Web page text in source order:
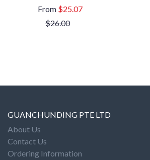
$25.07
$26.00
GUANCHUNDING PTE LTD
About Us
Contact Us
Ordering Information